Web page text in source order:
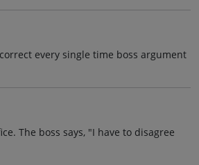
every single time boss argument
The boss says, "I have to disagree